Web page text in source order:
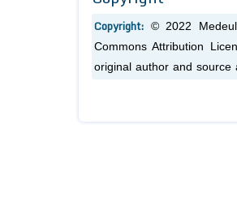
Copyright: © 2022
Commons Attribution
original author and source